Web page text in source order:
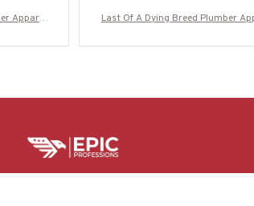
Apparel
Last Of A Dying Breed Plumber
270625LSTOF1BPLUMZ7